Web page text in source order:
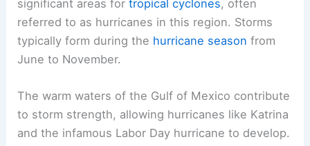
significant areas fortropical cyclones, often
referred to as hurricanes in this region. Storms
typically form during the hurricane season from
June to November.
The warm waters of the Gulf of Mexico contribute
to storm strength, allowing hurricanes like Katrina
and the infamous Labor Day hurricane to develop.